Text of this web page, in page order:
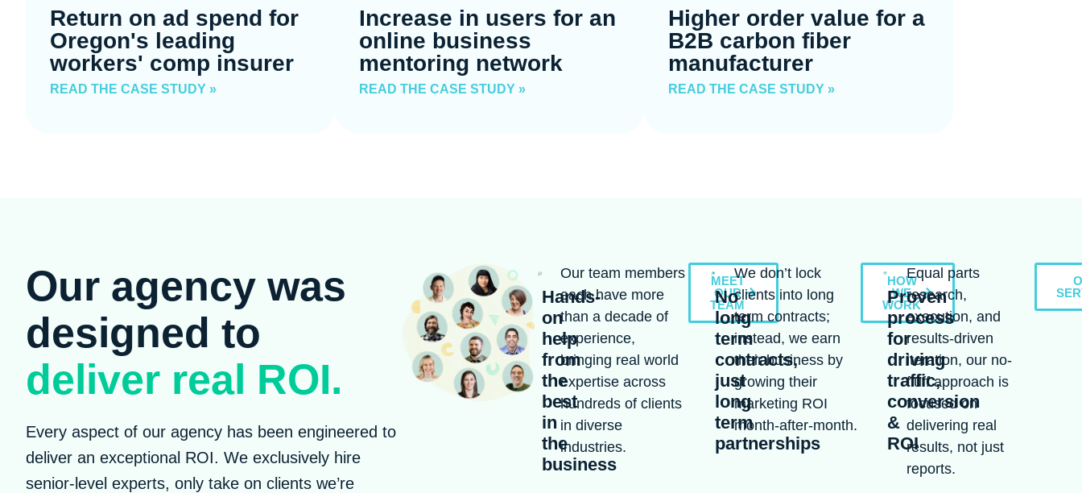
Return on ad spend for
Oregon's leading
workers' comp insurer
READ THE CASE STUDY »
Increase in users for an
online business
mentoring network
READ THE CASE STUDY »
Higher order value for a
B2B carbon fiber
manufacturer
READ THE CASE STUDY »
Our agency was
designed to
deliver real ROI.
Every aspect of our agency has been engineered to
deliver an exceptional ROI. We exclusively hire
senior-level experts, only take on clients we’re
Hands-
on
help
from
the
best
in
the
business
Our team members
each have more
than a decade of
experience,
bringing real world
expertise across
hundreds of clients
in diverse
industries.
MEET
OUR
TEAM
No
long
term
contracts,
just
long
term
partnerships
We don’t lock
clients into long
term contracts;
instead, we earn
their business by
growing their
marketing ROI
month-after-month.
HOW
WE
WORK
Proven
process
for
driving
traffic,
conversion
&
ROI
Equal parts
research,
execution, and
results-driven
iteration, our no-
fluff approach is
focused on
delivering real
results, not just
reports.